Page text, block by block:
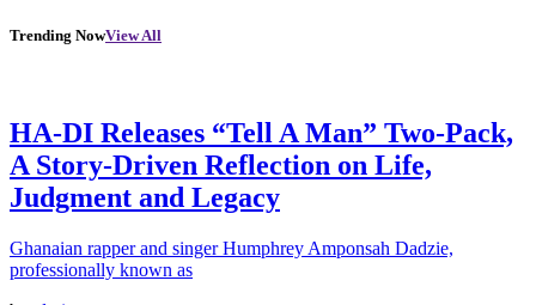
Trending NowView All
HA-DI Releases “Tell A Man” Two-Pack,
A Story-Driven Reflection on Life,
Judgment and Legacy
Ghanaian rapper and singer Humphrey Amponsah Dadzie,
professionally known as